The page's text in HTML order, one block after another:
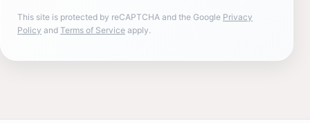
This site is protected by reCAPTCHA and the Google Privacy
Policy and Terms of Service apply.